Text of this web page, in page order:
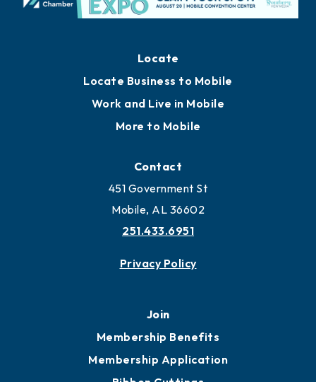
Locate
Locate Business to Mobile
Work and Live in Mobile
More to Mobile
Contact
451 Government St
Mobile, AL 36602
251.433.6951
Privacy Policy
Join
Membership Benefits
Membership Application